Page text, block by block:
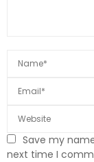
Save my
next time I